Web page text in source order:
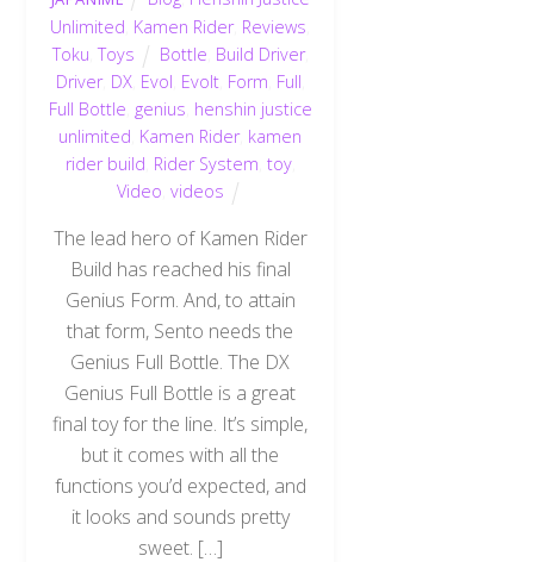
Unlimited Kamen Rider, Reviews
Toku ,Toys Bottle Build Driver,
Driver, DX, Evol Evolt, Form Full
Full Bottle genius henshin justice
unlimited Kamen Rider, kamen
rider build Rider System toy,
Video videos
The lead hero of Kamen Rider
Build has reached his final
Genius Form. And, to attain
that form, Sento needs the
Genius Full Bottle. The DX
Genius Full Bottle is a great
final toy for the line. It’s simple,
but it comes with all the
functions you’d expected, and
it looks and sounds pretty
sweet. […]